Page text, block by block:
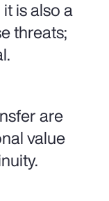
is also a
threats;
are
value